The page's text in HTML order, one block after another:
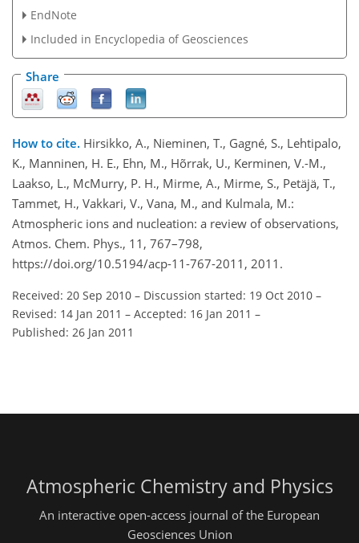
EndNote
Included in Encyclopedia of Geosciences
Share
How to cite. Hirsikko, A., Nieminen, T., Gagné, S., Lehtipalo,
K., Manninen, H. E., Ehn, M., Hõrrak, U., Kerminen, V.-M.,
Laakso, L., McMurry, P. H., Mirme, A., Mirme, S., Petäjä, T.,
Tammet, H., Vakkari, V., Vana, M., and Kulmala, M.:
Atmospheric ions and nucleation: a review of observations,
Atmos. Chem. Phys., 11, 767–798,
https://doi.org/10.5194/acp-11-767-2011, 2011.
Received: 20 Sep 2010 – Discussion started: 19 Oct 2010 –
Revised: 14 Jan 2011 – Accepted: 16 Jan 2011 –
Published: 26 Jan 2011
Atmospheric Chemistry and Physics
An interactive open-access journal of the European
Geosciences Union